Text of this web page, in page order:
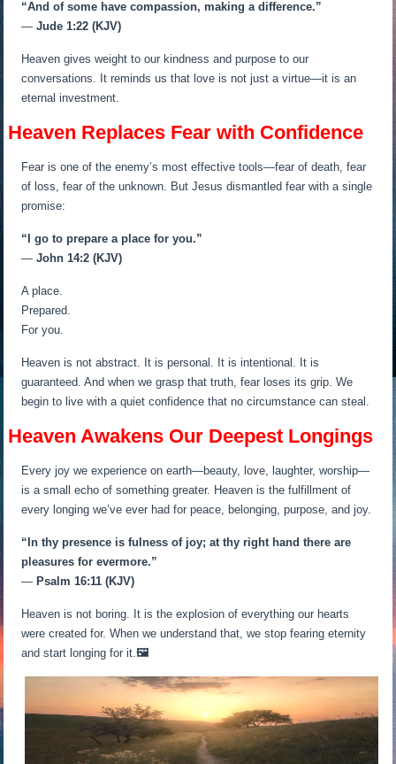
“And of some have compassion, making a difference.”
—Jude 1:22 (KJV)
Heaven gives weight to our kindness and purpose to our
conversations. It reminds us that love is not just a virtue—it is an
eternal investment.
Heaven Replaces Fear with Confidence
Fear is one of the enemy’s most effective tools—fear of death, fear
of loss, fear of the unknown. But Jesus dismantled fear with a single
promise:
“I go to prepare a place for you.”
—John 14:2 (KJV)
A place.
Prepared.
For you.
Heaven is not abstract. It is personal. It is intentional. It is
guaranteed. And when we grasp that truth, fear loses its grip. We
begin to live with a quiet confidence that no circumstance can steal.
Heaven Awakens Our Deepest Longings
Every joy we experience on earth—beauty, love, laughter, worship—
is a small echo of something greater. Heaven is the fulfillment of
every longing we’ve ever had for peace, belonging, purpose, and joy.
“In thy presence is fulness of joy; at thy right hand there are
pleasures for evermore.”
— Psalm 16:11 (KJV)
Heaven is not boring. It is the explosion of everything our hearts
were created for. When we understand that, we stop fearing eternity
and start longing for it.🖼